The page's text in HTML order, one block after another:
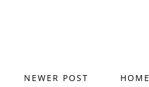
NEWER POST HOME